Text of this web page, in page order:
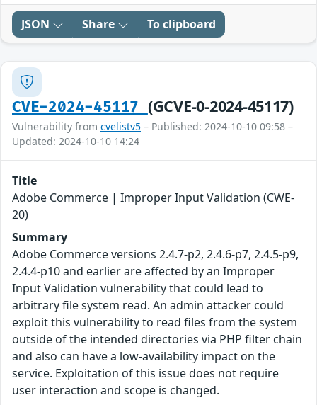
JSON Share To clipboard
CVE-2024-45117 (GCVE-0-2024-45117)
Vulnerability from cvelistv5 – Published: 2024-10-10 09:58 –
Updated: 2024-10-10 14:24
Title
Adobe Commerce | Improper Input Validation (CWE-
20)
Summary
Adobe Commerce versions 2.4.7-p2, 2.4.6-p7, 2.4.5-p9,
2.4.4-p10 and earlier are affected by an Improper
Input Validation vulnerability that could lead to
arbitrary file system read. An admin attacker could
exploit this vulnerability to read files from the system
outside of the intended directories via PHP filter chain
and also can have a low-availability impact on the
service. Exploitation of this issue does not require
user interaction and scope is changed.